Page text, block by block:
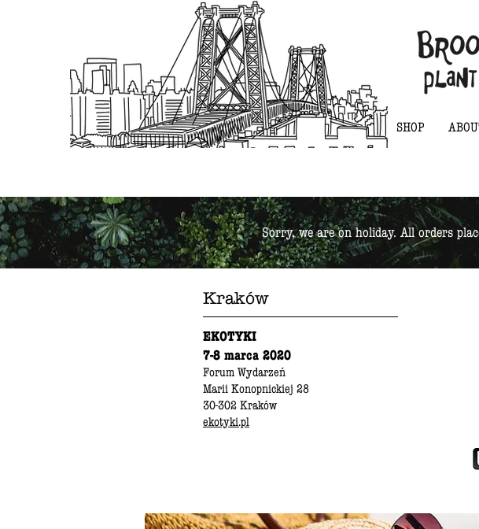
SHOP
Sorry, we are on holiday. All orders
Kraków
EKOTYKI
7-8 marca 2020
Forum Wydarzeń
Marii Konopnickiej 28
30-302 Kraków
ekotyki.pl